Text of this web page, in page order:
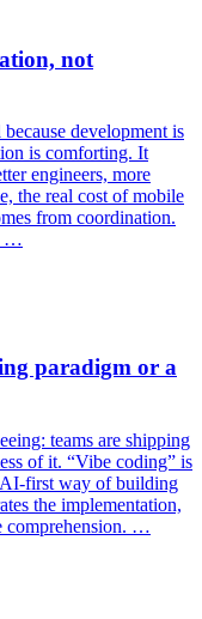
not
development is
is comforting. It
engineers, more
the real cost of mobile
from coordination.
…
paradigm or a
teams are shipping
of it. “Vibe coding” is
AI-first way of building
the implementation,
comprehension. …